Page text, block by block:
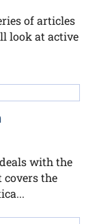
of articles
look at active
with the
the